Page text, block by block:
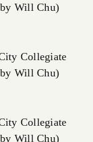
Will Chu)
Collegiate
Will Chu)
Collegiate
Will Chu)